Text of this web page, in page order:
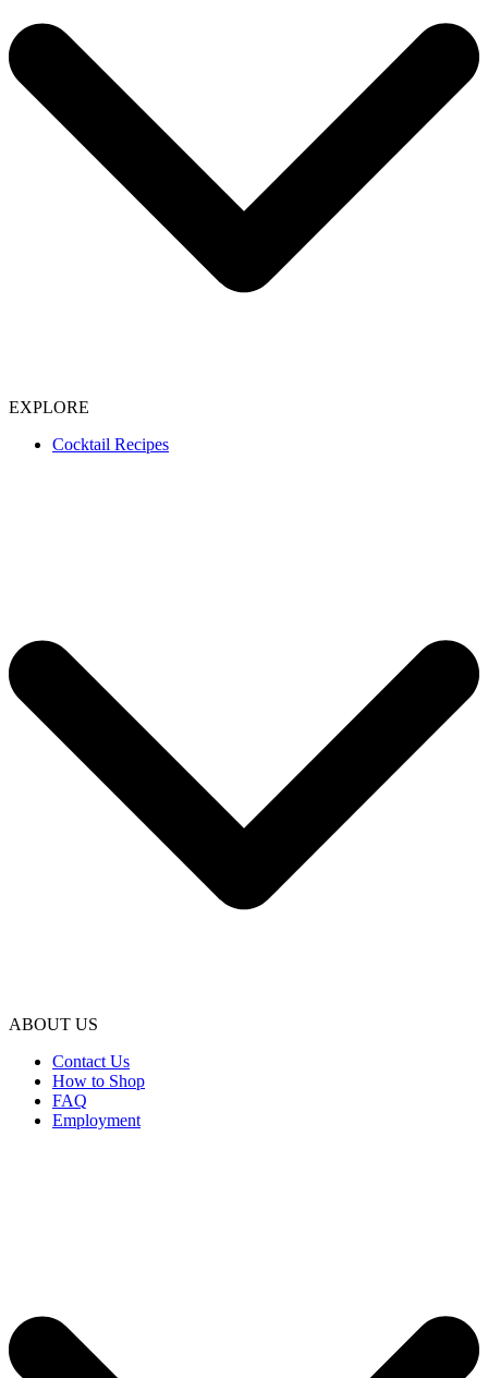
EXPLORE
Cocktail Recipes
ABOUT US
Contact Us
How to Shop
FAQ
Employment